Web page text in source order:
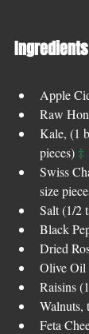
Ingredients
Apple
Raw
Kale, (1
pieces) ‡
Swiss
size
Salt (1/2
Black
Dried
Olive Oil
Raisins
Walnuts,
Feta